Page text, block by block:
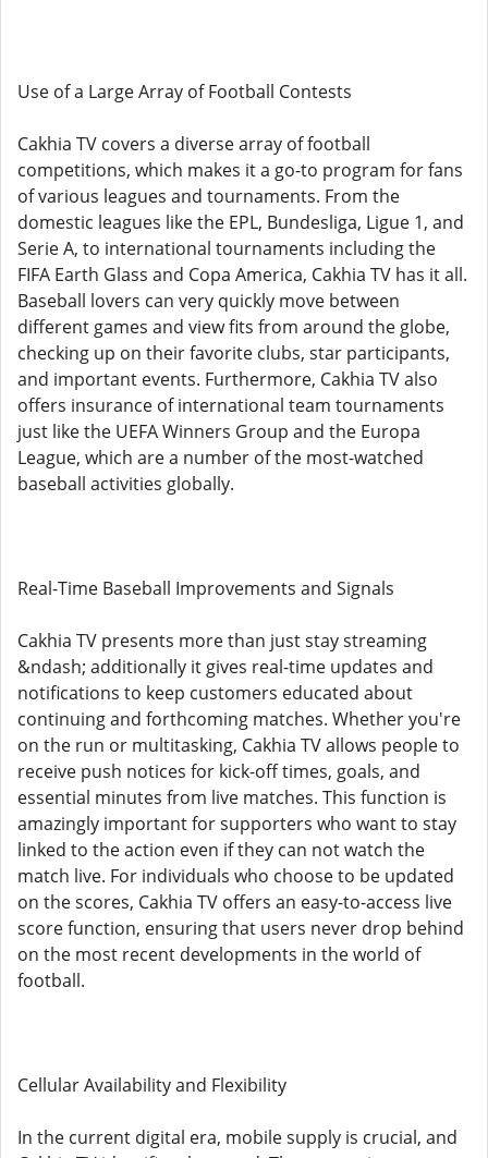
Use of a Large Array of Football Contests
Cakhia TV covers a diverse array of football
competitions, which makes it a go-to program for fans
of various leagues and tournaments. From the
domestic leagues like the EPL, Bundesliga, Ligue 1, and
Serie A, to international tournaments including the
FIFA Earth Glass and Copa America, Cakhia TV has it all.
Baseball lovers can very quickly move between
different games and view fits from around the globe,
checking up on their favorite clubs, star participants,
and important events. Furthermore, Cakhia TV also
offers insurance of international team tournaments
just like the UEFA Winners Group and the Europa
League, which are a number of the most-watched
baseball activities globally.
Real-Time Baseball Improvements and Signals
Cakhia TV presents more than just stay streaming
&ndash; additionally it gives real-time updates and
notifications to keep customers educated about
continuing and forthcoming matches. Whether you're
on the run or multitasking, Cakhia TV allows people to
receive push notices for kick-off times, goals, and
essential minutes from live matches. This function is
amazingly important for supporters who want to stay
linked to the action even if they can not watch the
match live. For individuals who choose to be updated
on the scores, Cakhia TV offers an easy-to-access live
score function, ensuring that users never drop behind
on the most recent developments in the world of
football.
Cellular Availability and Flexibility
In the current digital era, mobile supply is crucial, and